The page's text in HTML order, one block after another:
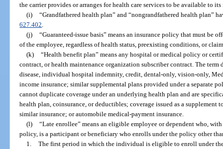
the carrier provides or arranges for health care services to be available to its
(i) “Grandfathered health plan” and “nongrandfathered health plan”
627.402
(j) “Guaranteed-issue basis” means an insurance policy that must be
of the employee, regardless of health status, preexisting conditions, or
(k) “Health benefit plan” means any hospital or medical policy or
contract, or health maintenance organization subscriber contract. The
disease, individual hospital indemnity, credit, dental-only, vision-only,
income insurance; similar supplemental plans provided under a separate
cannot duplicate coverage under an underlying health plan and are
health plan, coinsurance, or deductibles; coverage issued as a
similar insurance; or automobile medical-payment insurance.
(l) “Late enrollee” means an eligible employee or dependent who,
policy, is a participant or beneficiary who enrolls under the policy other
1. The first period in which the individual is eligible to enroll under